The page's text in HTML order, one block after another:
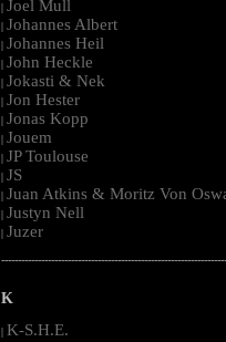
| Joel Mull
| Johannes Albert
| Johannes Heil
| John Heckle
| Jokasti & Nek
| Jon Hester
| Jonas Kopp
| Jouem
| JP Toulouse
| JS
| Juan Atkins & Moritz Von
| Justyn Nell
| Juzer
K
| K-S.H.E.